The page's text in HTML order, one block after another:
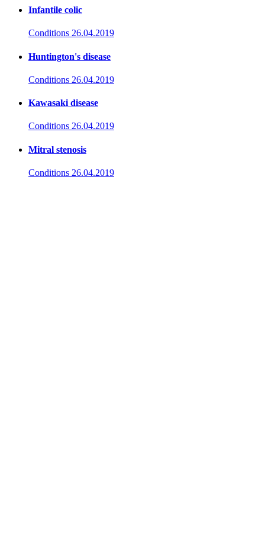
Infantile colic
Conditions 26.04.2019
Huntington's disease
Conditions 26.04.2019
Kawasaki disease
Conditions 26.04.2019
Mitral stenosis
Conditions 26.04.2019